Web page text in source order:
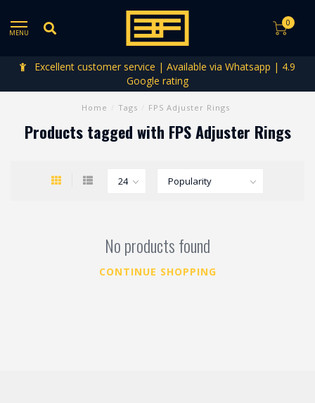
MENU
0
Excellent customer service | Available via Whatsapp | 4.9
Google rating
Home Tags FPS Adjuster Rings
Products tagged with FPS Adjuster Rings
No products found
CONTINUE SHOPPING